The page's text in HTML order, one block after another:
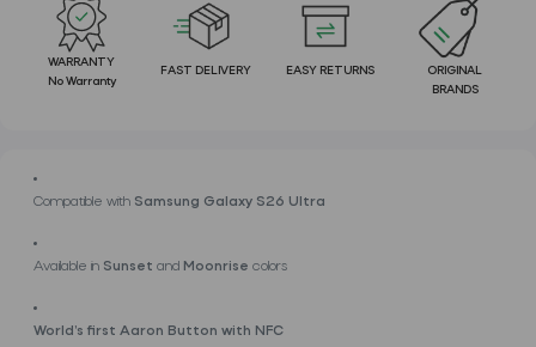
WARRANTY
No Warranty
FAST DELIVERY EASY RETURNS
ORIGINAL
BRANDS
Compatible with Samsung Galaxy S26 Ultra
Available in Sunset and Moonrise colors
World’s first Aaron Button with NFC